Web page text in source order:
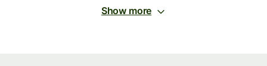
Show more